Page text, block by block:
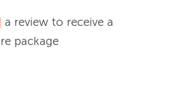
a review to receive a
package